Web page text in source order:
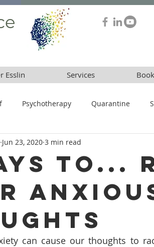
Esslin Services
Psychotherapy Quarantine
To...
Jun 23, 2020 3 min read
can cause our thoughts to